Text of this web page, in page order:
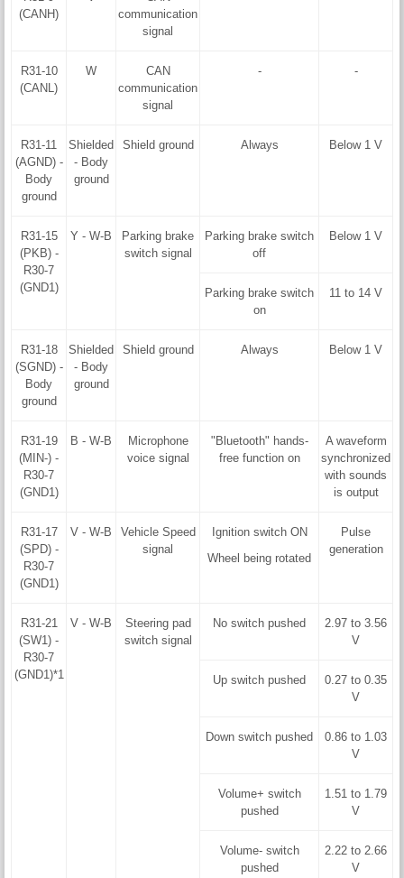
(CANH)
communication
signal
R31-10
(CANL)
W
CAN
communication
signal
- -
R31-11
(AGND) -
Body
ground
Shielded
- Body
ground
Shield ground Always Below 1 V
R31-15
(PKB) -
R30-7
(GND1)
Y - W-B
Parking brake
switch signal
Parking brake switch
off
Below 1 V
Parking brake switch
on
11 to 14 V
R31-18
(SGND) -
Body
ground
Shielded
- Body
ground
Shield ground Always Below 1 V
R31-19
(MIN-) -
R30-7
(GND1)
B - W-B
Microphone
voice signal
"Bluetooth" hands-
free function on
A waveform
synchronized
with sounds
is output
R31-17
(SPD) -
R30-7
(GND1)
V - W-B
Vehicle Speed
signal
Ignition switch ON
Wheel being rotated
Pulse
generation
R31-21
(SW1) -
R30-7
(GND1)*1
V - W-B
Steering pad
switch signal
No switch pushed
2.97 to 3.56
V
Up switch pushed
0.27 to 0.35
V
Down switch pushed
0.86 to 1.03
V
Volume+ switch
pushed
1.51 to 1.79
V
Volume- switch
pushed
2.22 to 2.66
V